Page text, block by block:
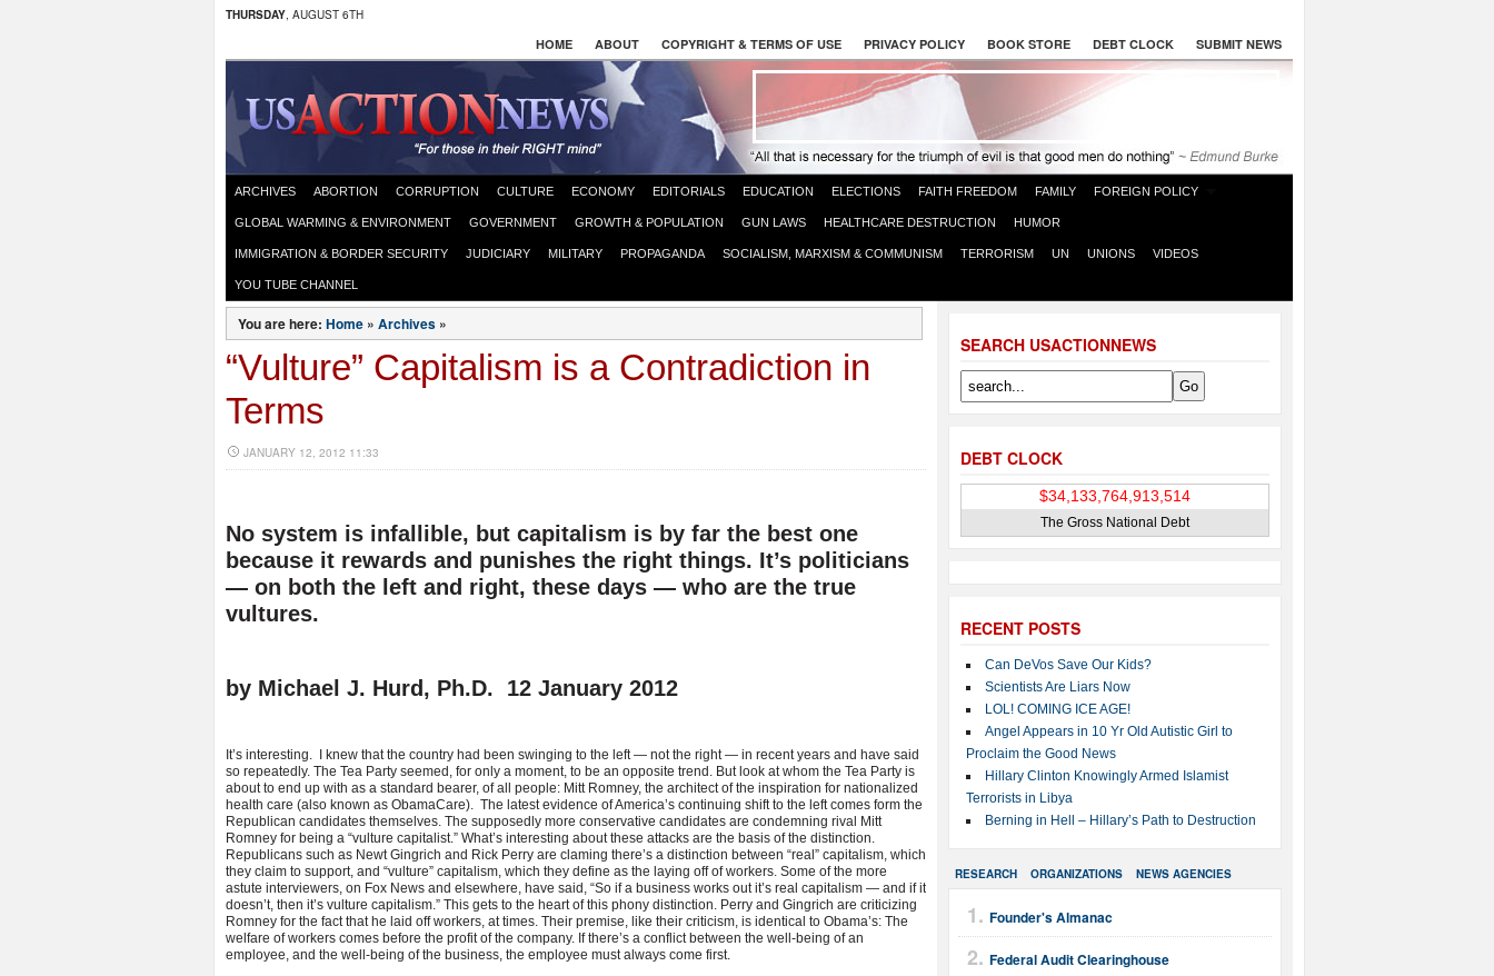
THURSDAY, AUGUST 6TH
HOME ABOUT COPYRIGHT & TERMS OF USE PRIVACY POLICY BOOK STORE DEBT CLOCK SUBMIT NEWS
ARCHIVES ABORTION CORRUPTION CULTURE ECONOMY EDITORIALS EDUCATION ELECTIONS FAITH FREEDOM FAMILY FOREIGN POLICY
GLOBAL WARMING & ENVIRONMENT GOVERNMENT GROWTH & POPULATION GUN LAWS HEALTHCARE DESTRUCTION HUMOR
IMMIGRATION & BORDER SECURITY JUDICIARY MILITARY PROPAGANDA SOCIALISM, MARXISM & COMMUNISM TERRORISM UN UNIONS VIDEOS
YOU TUBE CHANNEL
SEARCH USACTIONNEWS
DEBT CLOCK
The Gross National Debt
RECENT POSTS
Can DeVos Save Our Kids?
Scientists Are Liars Now
LOL! COMING ICE AGE!
Angel Appears in 10 Yr Old Autistic Girl to
Proclaim the Good News
Hillary Clinton Knowingly Armed Islamist
Terrorists in Libya
Berning in Hell – Hillary’s Path to Destruction
RESEARCH ORGANIZATIONS NEWS AGENCIES
Founder's Almanac
Federal Audit Clearinghouse
You are here: Home » Archives »
“Vulture” Capitalism is a Contradiction in
Terms
JANUARY 12, 2012 11:33
No system is infallible, but capitalism is by far the best one
because it rewards and punishes the right things. It’s politicians
— on both the left and right, these days — who are the true
vultures.
by Michael J. Hurd, Ph.D. 12 January 2012
It’s interesting. I knew that the country had been swinging to the left — not the right — in recent years and have said
so repeatedly. The Tea Party seemed, for only a moment, to be an opposite trend. But look at whom the Tea Party is
about to end up with as a standard bearer, of all people: Mitt Romney, the architect of the inspiration for nationalized
health care (also known as ObamaCare). The latest evidence of America’s continuing shift to the left comes form the
Republican candidates themselves. The supposedly more conservative candidates are condemning rival Mitt
Romney for being a “vulture capitalist.” What’s interesting about these attacks are the basis of the distinction.
Republicans such as Newt Gingrich and Rick Perry are claming there’s a distinction between “real” capitalism, which
they claim to support, and “vulture” capitalism, which they define as the laying off of workers. Some of the more
astute interviewers, on Fox News and elsewhere, have said, “So if a business works out it’s real capitalism — and if it
doesn’t, then it’s vulture capitalism.” This gets to the heart of this phony distinction. Perry and Gingrich are criticizing
Romney for the fact that he laid off workers, at times. Their premise, like their criticism, is identical to Obama’s: The
welfare of workers comes before the profit of the company. If there’s a conflict between the well-being of an
employee, and the well-being of the business, the employee must always come first.